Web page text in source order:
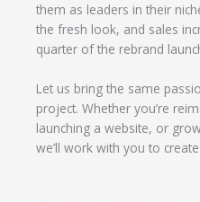
them as leaders in their
the fresh look, and sales
quarter of the rebrand
Let us bring the same
project. Whether you’re
launching a website, or
we’ll work with you to